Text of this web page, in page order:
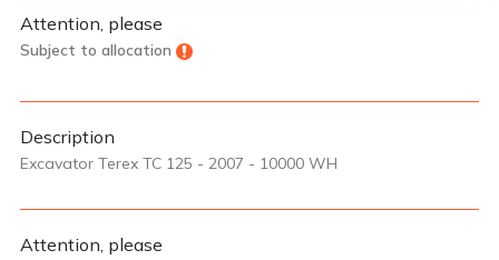
Attention, please
Subject to allocation
Description
Excavator Terex TC 125 - 2007 - 10000 WH
Attention, please